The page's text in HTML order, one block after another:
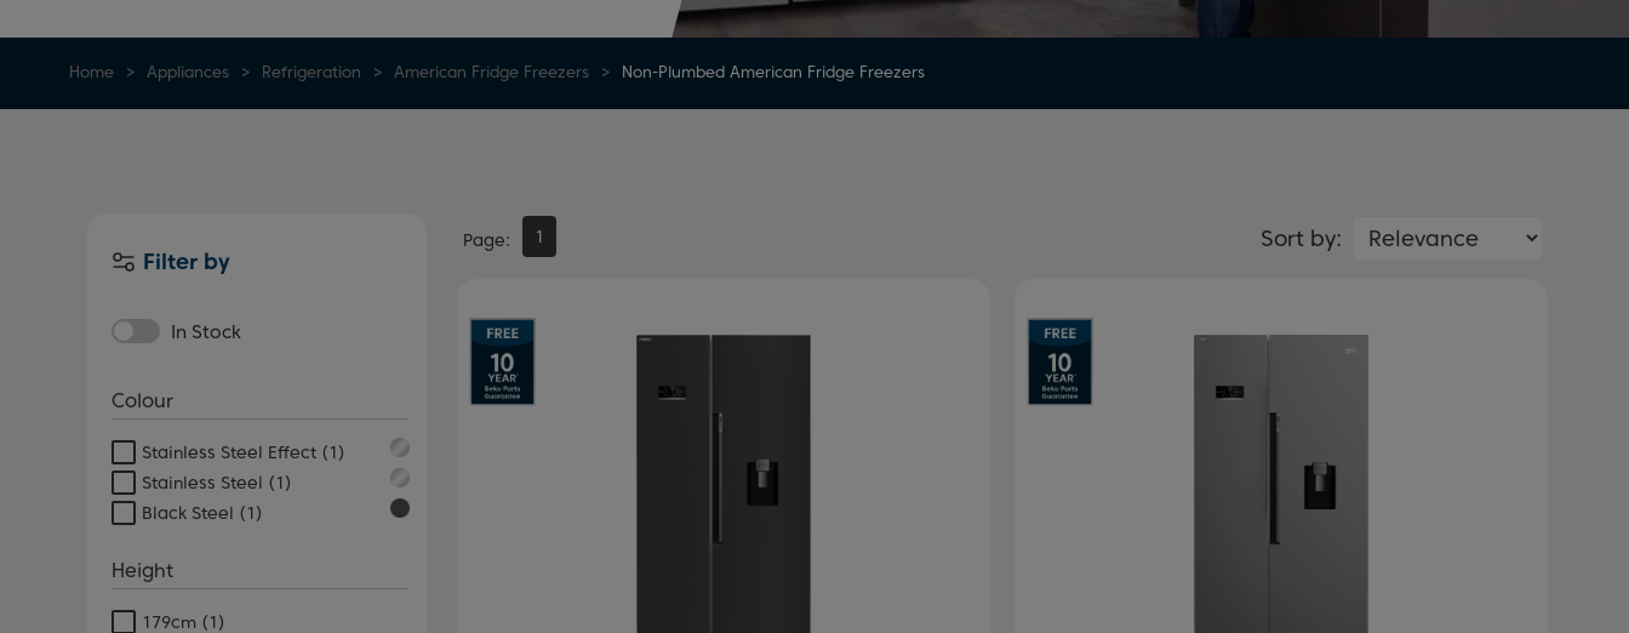
Home Appliances Refrigeration American Fridge Freezers Non-Plumbed American Fridge Freezers
Filter by
In Stock
Colour
Stainless Steel Effect (1)
Stainless Steel (1)
Black Steel (1)
Height
179cm (1)
Page 1 Sort by